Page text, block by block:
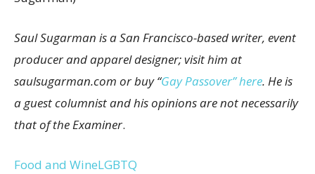
Saul Sugarman is a San Francisco-based writer, event
producer and apparel designer; visit him at
saulsugarman.com or buy “Gay Passover” here. He is
a guest columnist and his opinions are not necessarily
that of the Examiner.
Food and WineLGBTQ